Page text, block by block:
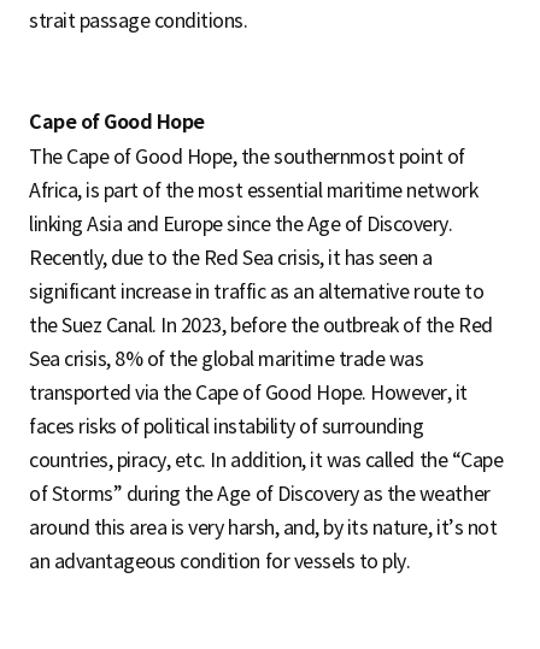
strait passage conditions.
Cape of Good Hope
The Cape of Good Hope, the southernmost point of
Africa, is part of the most essential maritime network
linking Asia and Europe since the Age of Discovery.
Recently, due to the Red Sea crisis, it has seen a
significant increase in traffic as an alternative route to
the Suez Canal. In 2023, before the outbreak of the Red
Sea crisis, 8% of the global maritime trade was
transported via the Cape of Good Hope. However, it
faces risks of political instability of surrounding
countries, piracy, etc. In addition, it was called the “Cape
of Storms” during the Age of Discovery as the weather
around this area is very harsh, and, by its nature, it’s not
an advantageous condition for vessels to ply.